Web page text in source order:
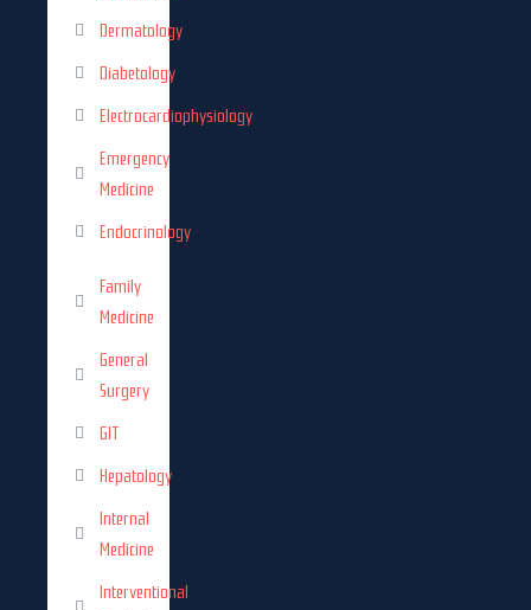
Dermatology
Diabetology
Electrocardiophysiology
Emergency
Medicine
Endocrinology
Family
Medicine
General
Surgery
GIT
Hepatology
Internal
Medicine
Interventional